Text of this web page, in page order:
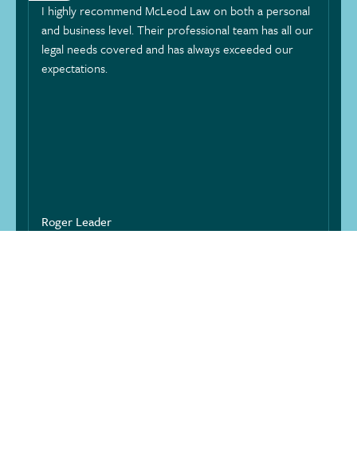
I highly recommend McLeod Law on both a personal
and business level. Their professional team has all our
legal needs covered and has always exceeded our
expectations.
Roger Leader